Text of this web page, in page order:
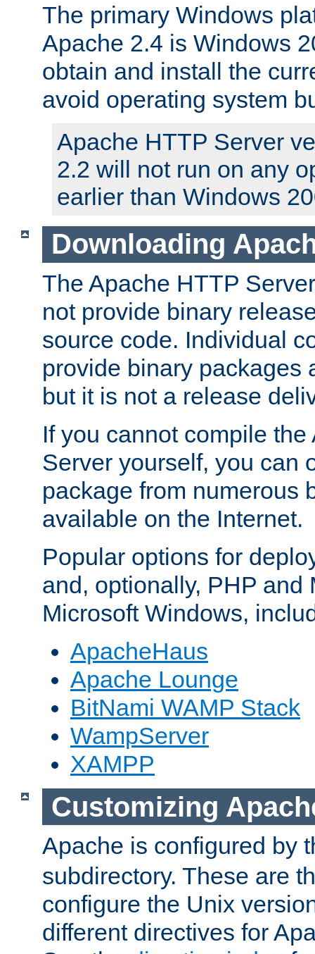
The primary Windows
Apache 2.4 is Windows
obtain and install the
avoid operating system
Apache HTTP Server
2.2 will not run on any
earlier than Windows
Downloading
The Apache HTTP
not provide binary
source code. Individual
provide binary packages
but it is not a release
If you cannot compile
Server yourself, you can
package from numerous
available on the Internet.
Popular options for
and, optionally, PHP and
Microsoft Windows,
ApacheHaus
Apache Lounge
BitNami WAMP Stack
WampServer
XAMPP
Customizing
Apache is configured by
subdirectory. These are
configure the Unix
different directives for